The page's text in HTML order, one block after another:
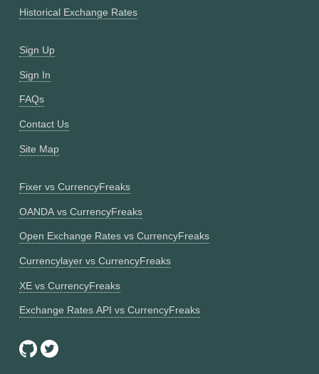
Historical Exchange Rates
Sign Up
Sign In
FAQs
Contact Us
Site Map
Fixer vs CurrencyFreaks
OANDA vs CurrencyFreaks
Open Exchange Rates vs CurrencyFreaks
Currencylayer vs CurrencyFreaks
XE vs CurrencyFreaks
Exchange Rates API vs CurrencyFreaks